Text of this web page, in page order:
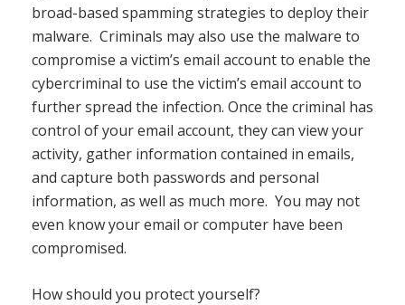
broad-based spamming strategies to deploy their
malware. Criminals may also use the malware to
compromise a victim’s email account to enable the
cybercriminal to use the victim’s email account to
further spread the infection. Once the criminal has
control of your email account, they can view your
activity, gather information contained in emails,
and capture both passwords and personal
information, as well as much more. You may not
even know your email or computer have been
compromised.
How should you protect yourself?